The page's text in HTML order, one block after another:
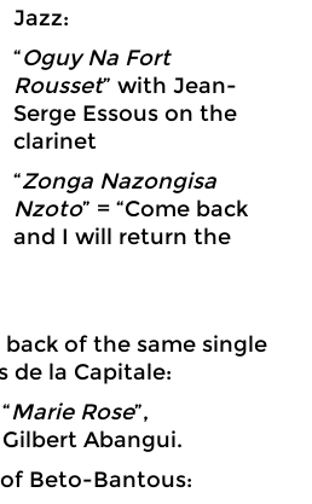
Jazz:
“Oguy Na Fort
Rousset” with Jean-
Serge Essous on the
clarinet
“Zonga Nazongisa
Nzoto” = “Come back
and I will return the
of the same single
de la Capitale:
Marie Rose”,
Abangui.
Beto-Bantous: